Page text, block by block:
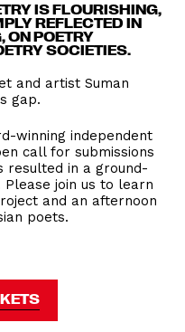
IS FLOURISHING,
REFLECTED IN
POETRY
SOCIETIES.
and artist Suman
gap.
winning independent
call for submissions
resulted in a ground-
join us to learn
and an afternoon
poets.